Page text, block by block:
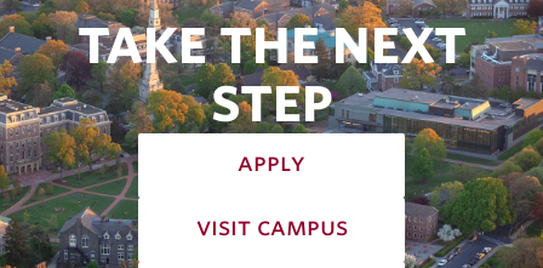
TAKE THE NEXT
STEP
apply
visit campus